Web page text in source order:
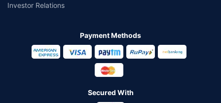
Investor Relations
Payment Methods
Secured With